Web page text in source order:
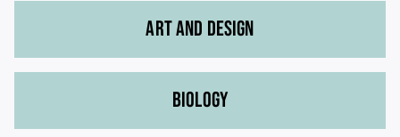
ART AND DESIGN
BIOLOGY